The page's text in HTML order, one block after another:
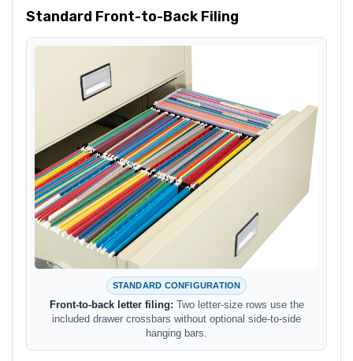
Standard Front-to-Back Filing
STANDARD CONFIGURATION
Front-to-back letter filing: Two letter-size rows use the
included drawer crossbars without optional side-to-side
hanging bars.